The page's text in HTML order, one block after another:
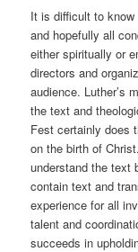
It is difficult to
and hopefully all
either spiritually or
directors and
audience. Luther’s
the text and
Fest certainly does
on the birth of
understand the text
contain text and
experience for all
talent and
succeeds in